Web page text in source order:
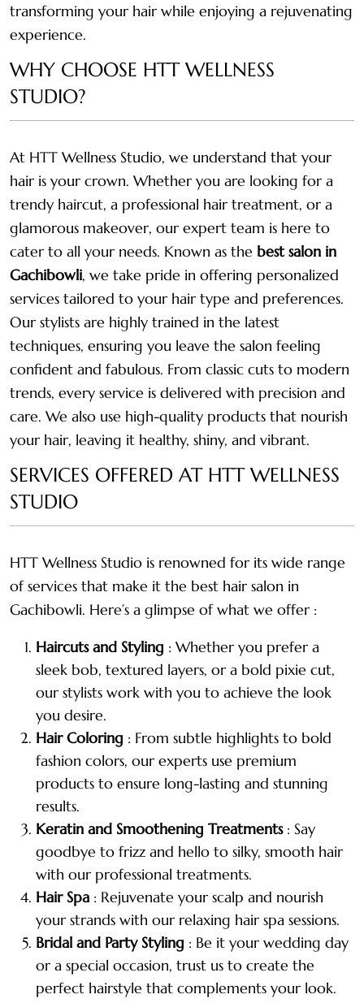
transforming your hair while enjoying a rejuvenating
experience.
WHY CHOOSE HTT WELLNESS
STUDIO?
At HTT Wellness Studio, we understand that your
hair is your crown. Whether you are looking for a
trendy haircut, a professional hair treatment, or a
glamorous makeover, our expert team is here to
cater to all your needs. Known as the best salon in
Gachibowli, we take pride in offering personalized
services tailored to your hair type and preferences.
Our stylists are highly trained in the latest
techniques, ensuring you leave the salon feeling
confident and fabulous. From classic cuts to modern
trends, every service is delivered with precision and
care. We also use high-quality products that nourish
your hair, leaving it healthy, shiny, and vibrant.
SERVICES OFFERED AT HTT WELLNESS
STUDIO
HTT Wellness Studio is renowned for its wide range
of services that make it the best hair salon in
Gachibowli. Here’s a glimpse of what we offer :
Haircuts and Styling : Whether you prefer a
sleek bob, textured layers, or a bold pixie cut,
our stylists work with you to achieve the look
you desire.
Hair Coloring : From subtle highlights to bold
fashion colors, our experts use premium
products to ensure long-lasting and stunning
results.
Keratin and Smoothening Treatments: Say
goodbye to frizz and hello to silky, smooth hair
with our professional treatments.
Hair Spa : Rejuvenate your scalp and nourish
your strands with our relaxing hair spa sessions.
Bridal and Party Styling : Be it your wedding day
or a special occasion, trust us to create the
perfect hairstyle that complements your look.